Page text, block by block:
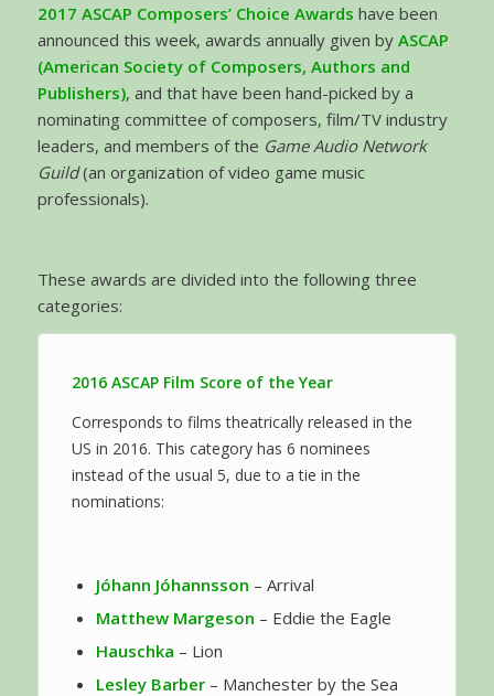
2017 ASCAP Composers’ Choice Awards have been
announced this week, awards annually given by ASCAP
(American Society of Composers, Authors and
Publishers), and that have been hand-picked by a
nominating committee of composers, film/TV industry
leaders, and members of the Game Audio Network
Guild(an organization of video game music
professionals).
These awards are divided into the following three
categories:
2016 ASCAP Film Score of the Year
Corresponds to films theatrically released in the
US in 2016. This category has 6 nominees
instead of the usual 5, due to a tie in the
nominations:
Jóhann Jóhannsson – Arrival
Matthew Margeson – Eddie the Eagle
Hauschka – Lion
Lesley Barber– Manchester by the Sea